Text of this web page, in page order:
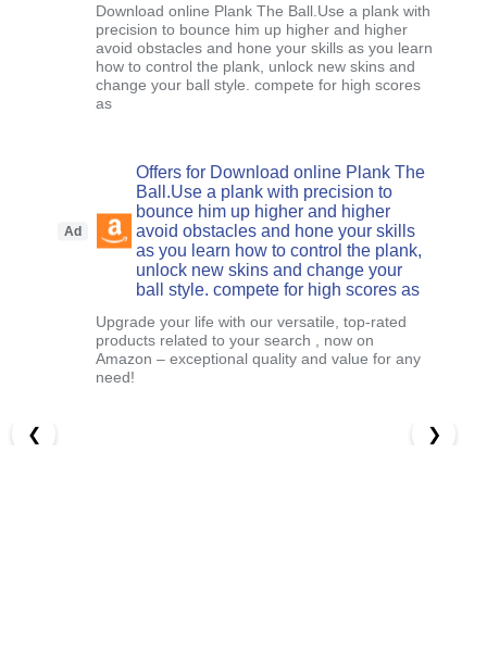
Download online Plank The Ball.Use a plank with
precision to bounce him up higher and higher
avoid obstacles and hone your skills as you learn
how to control the plank, unlock new skins and
change your ball style. compete for high scores
as
Ad
Offers for Download online Plank The
Ball.Use a plank with precision to
bounce him up higher and higher
avoid obstacles and hone your skills
as you learn how to control the plank,
unlock new skins and change your
ball style. compete for high scores as
Upgrade your life with our versatile, top-rated
products related to your search , now on
Amazon – exceptional quality and value for any
need!
❮ ❯